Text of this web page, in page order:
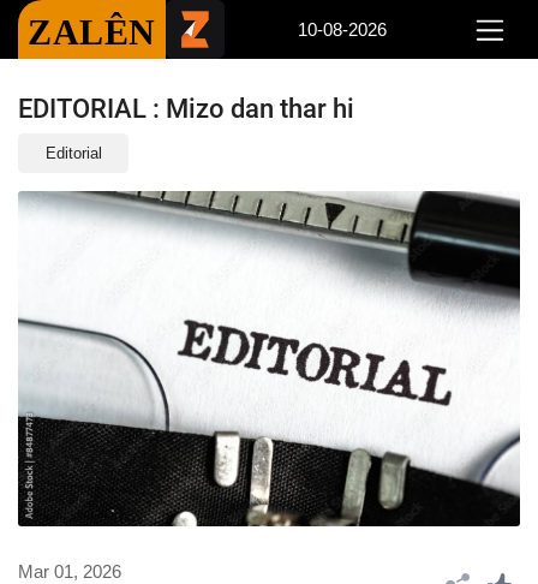
ZALÊN 10-08-2026
EDITORIAL : Mizo dan thar hi
Editorial
Mar 01, 2026